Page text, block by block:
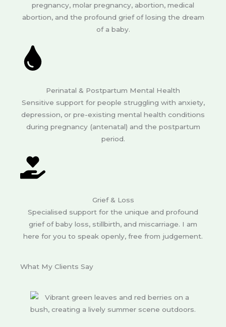
pregnancy, molar pregnancy, abortion, medical
abortion, and the profound grief of losing the dream
of a baby.
Perinatal & Postpartum Mental Health
Sensitive support for people struggling with anxiety,
depression, or pre-existing mental health conditions
during pregnancy (antenatal) and the postpartum
period.
Grief & Loss
Specialised support for the unique and profound
grief of baby loss, stillbirth, and miscarriage. I am
here for you to speak openly, free from judgement.
What My Clients Say